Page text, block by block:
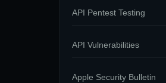
API Pentest Testing
API Vulnerabilities
Apple Security Bulletin